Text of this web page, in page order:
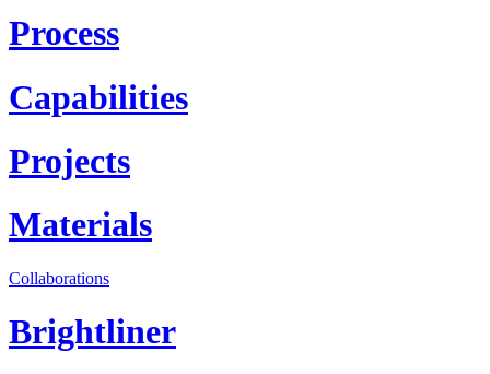
Process
Capabilities
Projects
Materials
Collaborations
Brightliner